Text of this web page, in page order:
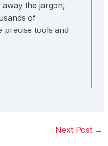
away the jargon,
of
precise tools and
Next Post →